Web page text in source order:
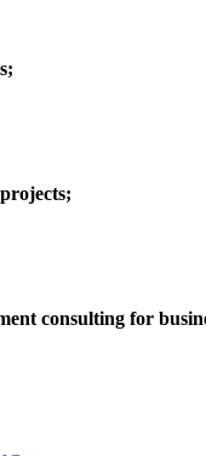
consulting for